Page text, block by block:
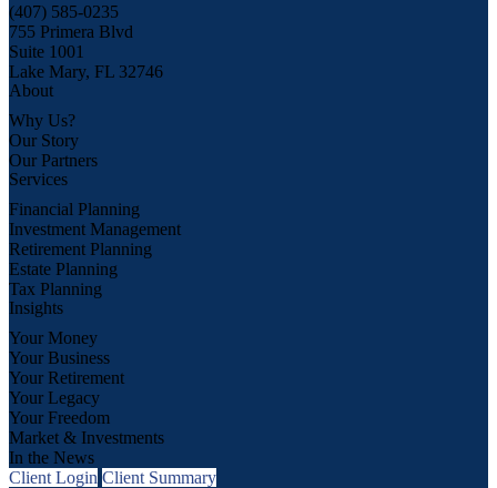
(407) 585-0235
755 Primera Blvd
Suite 1001
Lake Mary, FL 32746
About
Why Us?
Our Story
Our Partners
Services
Financial Planning
Investment Management
Retirement Planning
Estate Planning
Tax Planning
Insights
Your Money
Your Business
Your Retirement
Your Legacy
Your Freedom
Market & Investments
In the News
Client Login Client Summary